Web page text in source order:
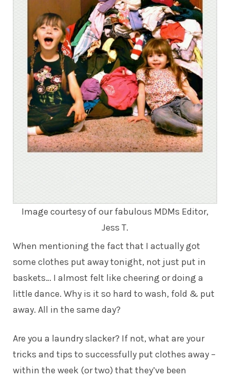
Image courtesy of our fabulous MDMs Editor,
Jess T.
When mentioning the fact that I actually got
some clothes put away tonight, not just put in
baskets… I almost felt like cheering or doing a
little dance. Why is it so hard to wash, fold & put
away. All in the same day?
Are you a laundry slacker? If not, what are your
tricks and tips to successfully put clothes away –
within the week (or two) that they’ve been